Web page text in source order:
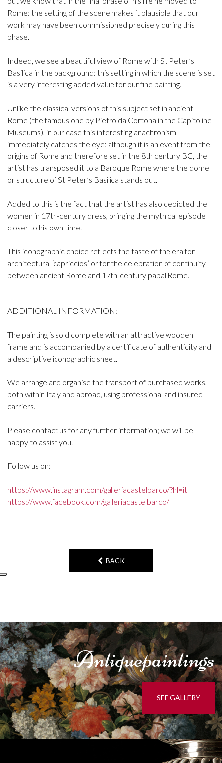
Rome: the setting of the scene makes it plausible that our
work may have been commissioned precisely during this
phase.
Indeed, we see a beautiful view of Rome with St Peter’s
Basilica in the background: this setting in which the scene is set
is a very interesting added value for our fine painting.
Unlike the classical versions of this subject set in ancient
Rome (the famous one by Pietro da Cortona in the Capitoline
Museums), in our case this interesting anachronism
immediately catches the eye: although it is an event from the
origins of Rome and therefore set in the 8th century BC, the
artist has transposed it to a Baroque Rome where the dome
or structure of St Peter’s Basilica stands out.
Added to this is the fact that the artist has also depicted the
women in 17th-century dress, bringing the mythical episode
closer to his own time.
This iconographic choice reflects the taste of the era for
architectural ‘capriccios’ or for the celebration of continuity
between ancient Rome and 17th-century papal Rome.
ADDITIONAL INFORMATION:
The painting is sold complete with an attractive wooden
frame and is accompanied by a certificate of authenticity and
a descriptive iconographic sheet.
We arrange and organise the transport of purchased works,
both within Italy and abroad, using professional and insured
carriers.
Please contact us for any further information; we will be
happy to assist you.
Follow us on:
https://www.instagram.com/galleriacastelbarco/?hl=it
https://www.facebook.com/galleriacastelbarco/
BACK
Antiquepaintings
SEE GALLERY